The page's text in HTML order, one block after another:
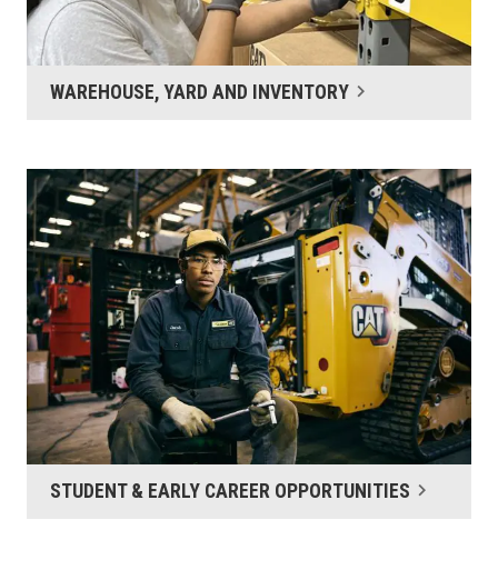
WAREHOUSE, YARD AND INVENTORY
STUDENT & EARLY CAREER OPPORTUNITIES